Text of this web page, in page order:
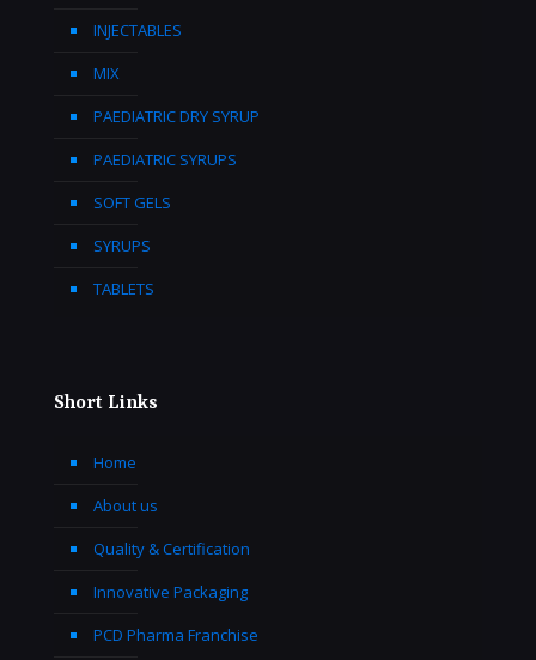
INJECTABLES
MIX
PAEDIATRIC DRY SYRUP
PAEDIATRIC SYRUPS
SOFT GELS
SYRUPS
TABLETS
Short Links
Home
About us
Quality & Certification
Innovative Packaging
PCD Pharma Franchise